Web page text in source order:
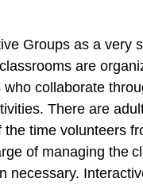
Groups as a very
classrooms are
collaborate
There are
time volunteers
of managing the
necessary.